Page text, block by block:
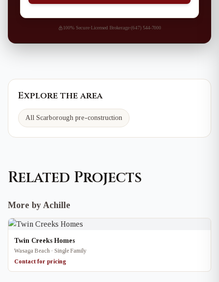
100% Secure·Licensed Brokerage·(647) 544-7000
Explore the area
All Scarborough pre-construction
Related Projects
More by Achille
Twin Creeks Homes
Wasaga Beach · Single Family
Contact for pricing